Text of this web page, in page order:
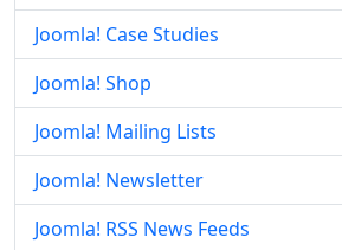
Joomla! Case Studies
Joomla! Shop
Joomla! Mailing Lists
Joomla! Newsletter
Joomla! RSS News Feeds